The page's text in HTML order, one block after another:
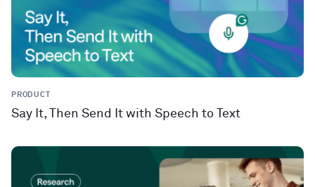
PRODUCT
Say It, Then Send It with Speech to Text